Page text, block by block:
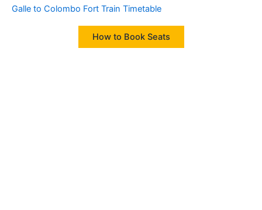
Galle to Colombo Fort Train Timetable
How to Book Seats